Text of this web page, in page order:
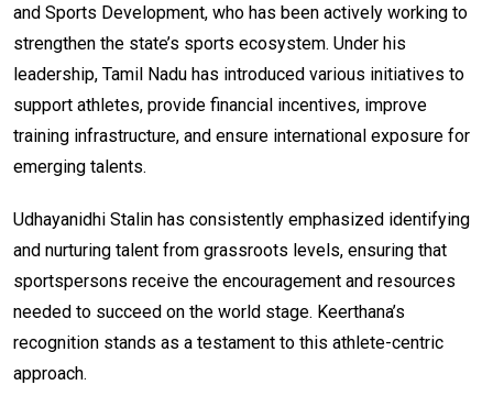
and Sports Development, who has been actively working to
strengthen the state’s sports ecosystem. Under his
leadership, Tamil Nadu has introduced various initiatives to
support athletes, provide financial incentives, improve
training infrastructure, and ensure international exposure for
emerging talents.
Udhayanidhi Stalin has consistently emphasized identifying
and nurturing talent from grassroots levels, ensuring that
sportspersons receive the encouragement and resources
needed to succeed on the world stage. Keerthana’s
recognition stands as a testament to this athlete-centric
approach.